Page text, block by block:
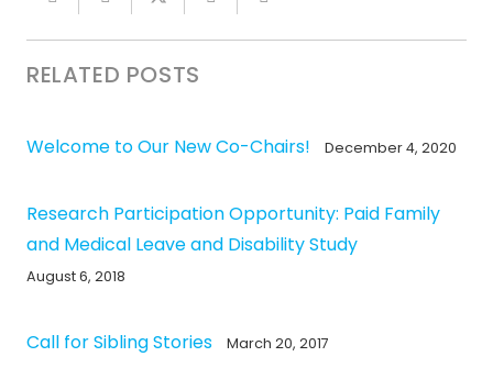
RELATED POSTS
Welcome to Our New Co-Chairs! December 4, 2020
Research Participation Opportunity: Paid Family
and Medical Leave and Disability Study
August 6, 2018
Call for Sibling Stories March 20, 2017